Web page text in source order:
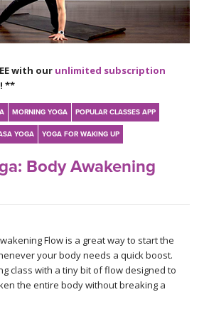
TV +MORE
INSTRUCTORS
RETREATS
EXPLORE
with our unlimited subscription
! **
MORNING YOGA POPULAR CLASSES APP
YOGA YOGA FOR WAKING UP
Body Awakening
Flow is a great way to start the
your body needs a quick boost.
class with a tiny bit of flow designed to
the entire body without breaking a